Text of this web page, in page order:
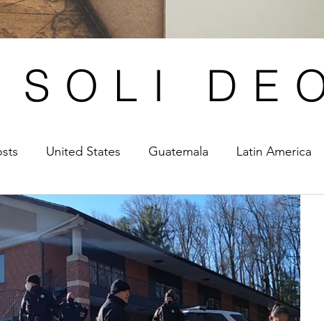
SOLI
United States Guatemala Latin America
Impact Reports Missions/ Evangelism
HM Publications Abortion is Murder Europe